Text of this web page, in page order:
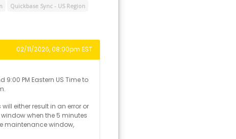
Quickbase Sync - US Region
02/11/2026, 08:00pm EST
PM Eastern US Time to
either result in an error or
when the 5 minutes
maintenance window,